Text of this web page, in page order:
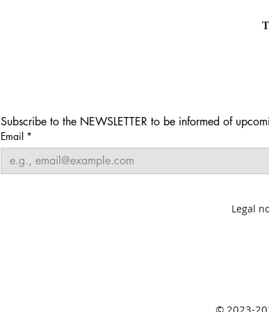
Subscribe to the NEWSLETTER to be informed of
Email *
Legal